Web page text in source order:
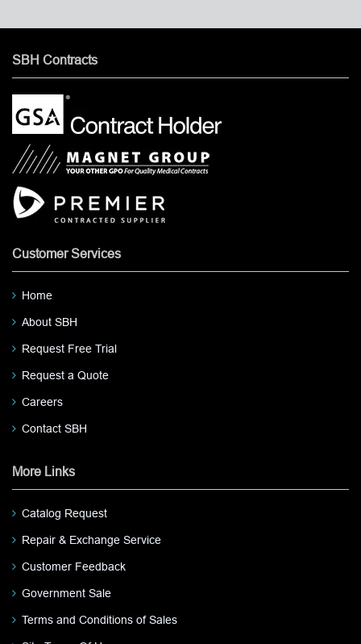
SBH Contracts
Customer Services
Home
About SBH
Request Free Trial
Request a Quote
Careers
Contact SBH
More Links
Catalog Request
Repair & Exchange Service
Customer Feedback
Government Sale
Terms and Conditions of Sales